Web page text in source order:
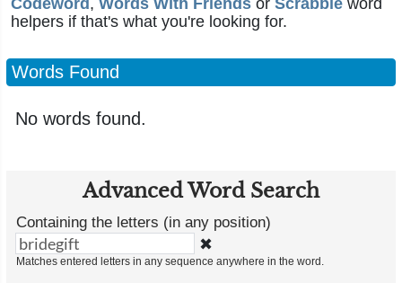
Codeword , Words With Friends or Scrabble word
helpers if that's what you're looking for.
Words Found
No words found.
Advanced Word Search
Containing the letters (in any position)
✖
Matches entered letters in any sequence anywhere in the word.